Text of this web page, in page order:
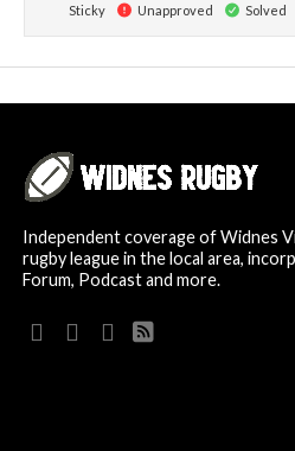
Sticky
Unapproved Solved
Independent coverage of Widnes
rugby league in the local area,
Forum, Podcast and more.